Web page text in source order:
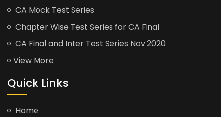
CA Mock Test Series
Chapter Wise Test Series for CA Final
CA Final and Inter Test Series Nov 2020
View More
Quick Links
Home